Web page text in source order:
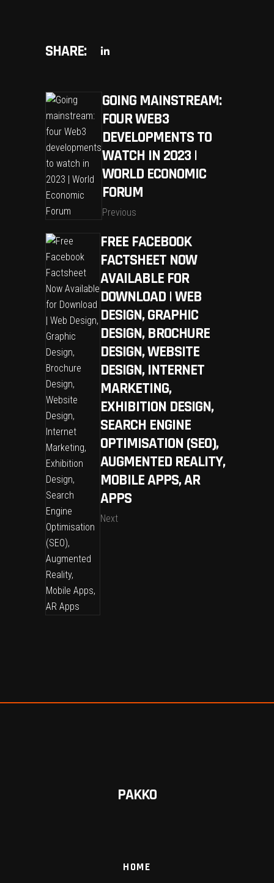
SHARE:
GOING MAINSTREAM:
FOUR WEB3
DEVELOPMENTS TO
WATCH IN 2023 |
WORLD ECONOMIC
FORUM
Previous
FREE FACEBOOK
FACTSHEET NOW
AVAILABLE FOR
DOWNLOAD | WEB
DESIGN, GRAPHIC
DESIGN, BROCHURE
DESIGN, WEBSITE
DESIGN, INTERNET
MARKETING,
EXHIBITION DESIGN,
SEARCH ENGINE
OPTIMISATION (SEO),
AUGMENTED REALITY,
MOBILE APPS, AR
APPS
Next
PAKKO
HOME